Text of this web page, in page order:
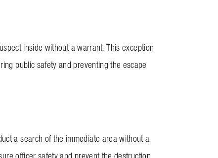
inside without a warrant. This exception
public safety and preventing the escape
a search of the immediate area without a
officer safety and prevent the destruction